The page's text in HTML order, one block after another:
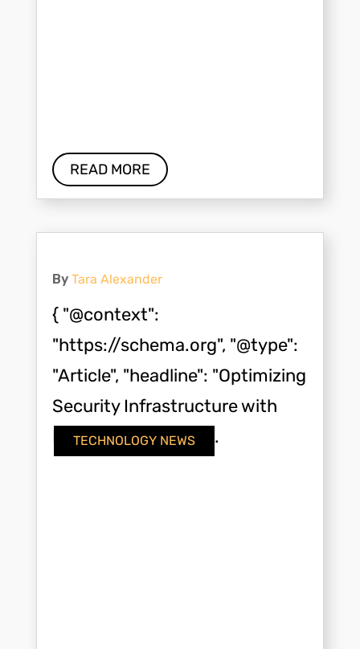
READ MORE
By Tara Alexander
TECHNOLOGY NEWS
{ "@context":
"https://schema.org", "@type":
"Article", "headline": "Optimizing
Security Infrastructure with
Modern Key Cards",...